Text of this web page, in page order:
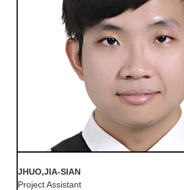
JHUO,JIA-SIAN
Project Assistant